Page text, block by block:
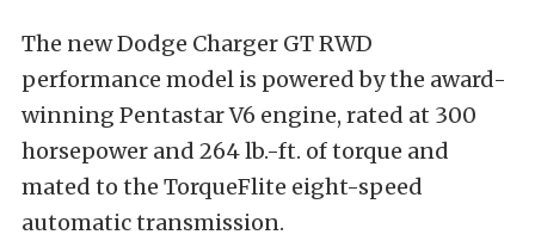
The new Dodge Charger GT RWD
performance model is powered by the award-
winning Pentastar V6 engine, rated at 300
horsepower and 264 lb.-ft. of torque and
mated to the TorqueFlite eight-speed
automatic transmission.